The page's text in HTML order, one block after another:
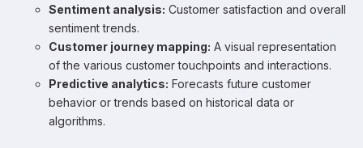
Sentiment analysis: Customer satisfaction and overall
sentiment trends.
Customer journey mapping: A visual representation
of the various customer touchpoints and interactions.
Predictive analytics: Forecasts future customer
behavior or trends based on historical data or
algorithms.